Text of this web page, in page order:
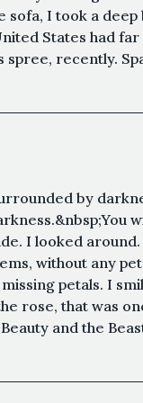
I took a deep
States had
recently.
by
I looked
without any
petals. I
rose, that was
and the